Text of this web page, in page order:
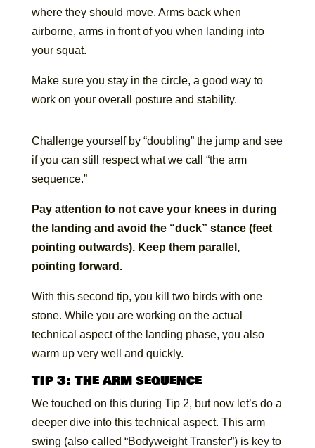
where they should move. Arms back when
airborne, arms in front of you when landing into
your squat.
Make sure you stay in the circle, a good way to
work on your overall posture and stability.
Challenge yourself by “doubling” the jump and see
if you can still respect what we call “the arm
sequence.”
Pay attention to not cave your knees in during
the landing and avoid the “duck” stance (feet
pointing outwards). Keep them parallel,
pointing forward.
With this second tip, you kill two birds with one
stone. While you are working on the actual
technical aspect of the landing phase, you also
warm up very well and quickly.
Tip 3: The arm sequence
We touched on this during Tip 2, but now let’s do a
deeper dive into this technical aspect. This arm
swing (also called “Bodyweight Transfer”) is key to